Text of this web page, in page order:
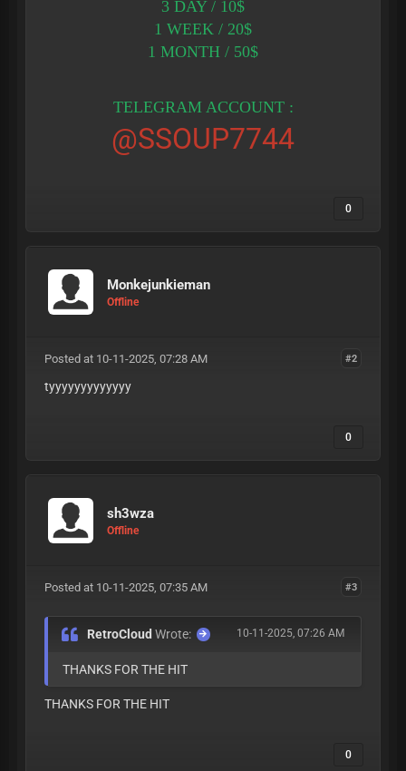
3 DAY / 10$
1 WEEK / 20$
1 MONTH / 50$
TELEGRAM ACCOUNT :
@SSOUP7744
0
Monkejunkieman
Offline
#2
Posted at 10-11-2025, 07:28 AM
tyyyyyyyyyyyyy
0
sh3wza
Offline
#3
Posted at 10-11-2025, 07:35 AM
10-11-2025, 07:26 AM
RetroCloudWrote:
THANKS FOR THE HIT
THANKS FOR THE HIT
0